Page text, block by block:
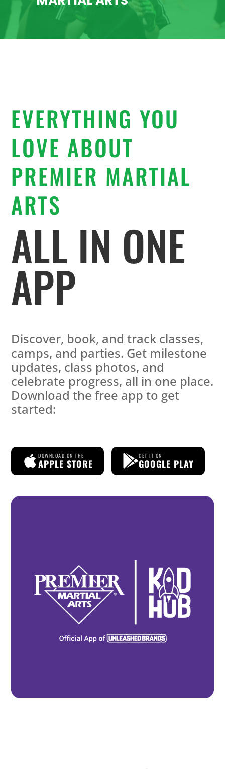
EVERYTHING YOU
LOVE ABOUT
PREMIER MARTIAL
ARTS
ALL IN ONE
APP
Discover, book, and track classes,
camps, and parties. Get milestone
updates, class photos, and
celebrate progress, all in one place.
Download the free app to get
started:
DOWNLOAD ON THE
APPLE STORE
GET IT ON
GOOGLE PLAY